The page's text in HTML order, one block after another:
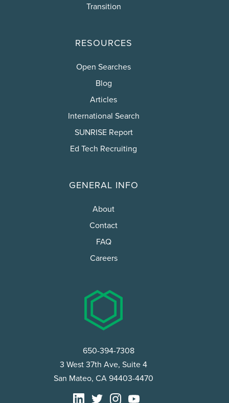
Transition
RESOURCES
Open Searches
Blog
Articles
International Search
SUNRISE Report
Ed Tech Recruiting
GENERAL INFO
About
Contact
FAQ
Careers
650-394-7308
3 West 37th Ave, Suite 4
San Mateo, CA 94403-4470